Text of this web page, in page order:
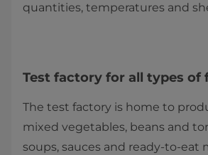
quantities, temperatures and
Test factory for all types of
The test factory is home to
mixed vegetables, beans and
soups, sauces and ready-to-eat